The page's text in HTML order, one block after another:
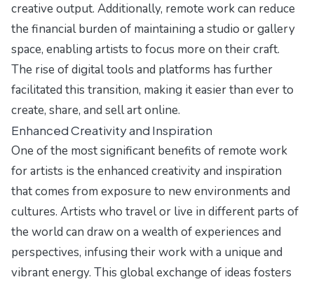
creative output. Additionally, remote work can reduce
the financial burden of maintaining a studio or gallery
space, enabling artists to focus more on their craft.
The rise of digital tools and platforms has further
facilitated this transition, making it easier than ever to
create, share, and sell art online.
Enhanced Creativity and Inspiration
One of the most significant benefits of remote work
for artists is the enhanced creativity and inspiration
that comes from exposure to new environments and
cultures. Artists who travel or live in different parts of
the world can draw on a wealth of experiences and
perspectives, infusing their work with a unique and
vibrant energy. This global exchange of ideas fosters